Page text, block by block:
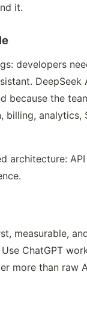
it.
developers
because the
architecture:
measurable,
ChatGPT
more than raw